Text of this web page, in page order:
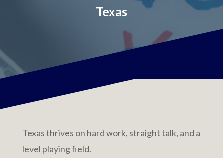
Texas
Texas thrives on hard work, straight talk, and a
level playing field.